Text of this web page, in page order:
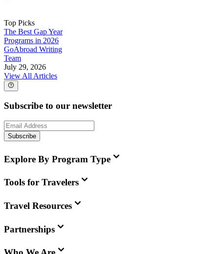
Top Picks
The Best Gap Year
Programs in 2026
GoAbroad Writing
Team
July 29, 2026
View All Articles
Subscribe to our newsletter
Subscribe
Explore By Program Type
Tools for Travelers
Travel Resources
Partnerships